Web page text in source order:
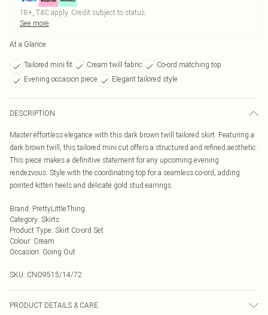
18+, T&C apply. Credit subject to status.
See more
At a Glance
Tailored mini fit Cream twill fabric
Co-ord matching top
Evening occasion piece
Elegant tailored style
DESCRIPTION
Master effortless elegance with this dark brown twill tailored skirt. Featuring a
dark brown twill, this tailored mini cut offers a structured and refined aesthetic.
This piece makes a definitive statement for any upcoming evening
rendezvous. Style with the coordinating top for a seamless co-ord, adding
pointed kitten heels and delicate gold stud earrings.
Brand: PrettyLittleThing
Category: Skirts
Product Type: Skirt Co-ord Set
Colour: Cream
Occasion: Going Out
SKU: CNO9515/14/72
PRODUCT DETAILS & CARE